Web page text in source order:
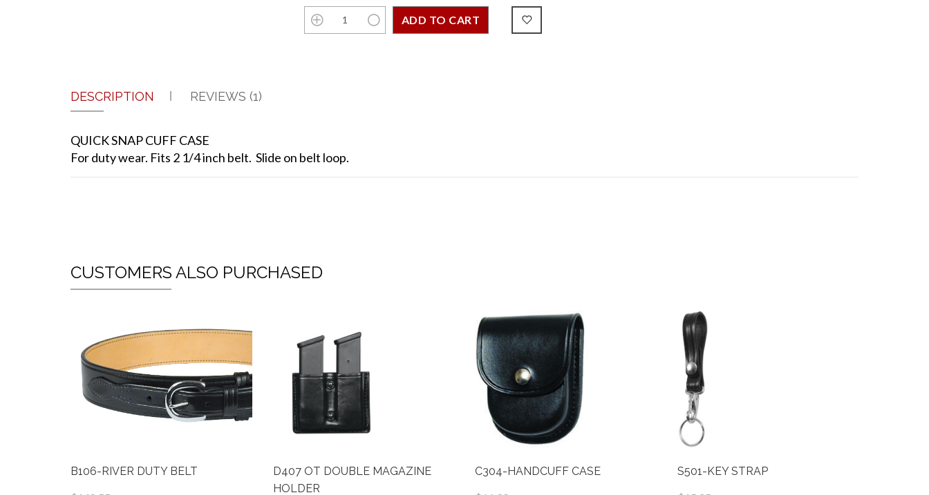
DESCRIPTION REVIEWS (1)
QUICK SNAP CUFF CASE
For duty wear. Fits 2 1/4 inch belt. Slide on belt loop.
CUSTOMERS ALSO PURCHASED
B106-RIVER DUTY BELT
D407 OT DOUBLE MAGAZINE
HOLDER
C304-HANDCUFF CASE
S501-KEY STRAP